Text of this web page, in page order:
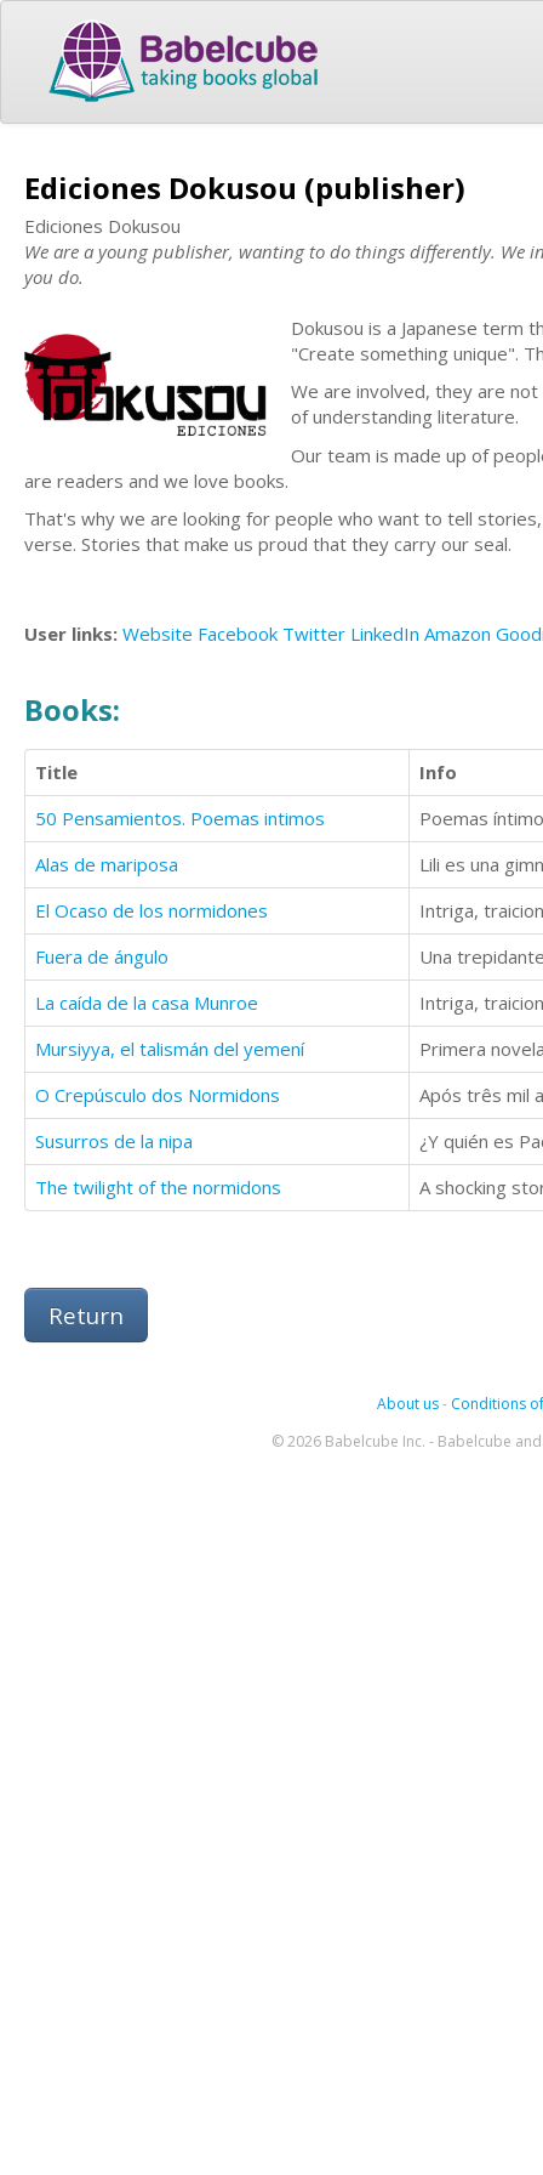
Ediciones Dokusou (publisher)
Ediciones Dokusou
We are a young publisher, wanting to do things differently. We
you do.
Dokusou is a Japanese term
"Create something unique".
We are involved, they are
of understanding literature.
Our team is made up of
are readers and we love books.
That's why we are looking for people who want to tell
verse. Stories that make us proud that they carry our seal.
User links: Website Facebook Twitter LinkedIn Amazon
Books:
Title
Info
50 Pensamientos. Poemas intimos
Poemas
Alas de mariposa
El Ocaso de los normidones
Intriga,
Fuera de ángulo
Una
La caída de la casa Munroe
Intriga,
Mursiyya, el talismán del yemení
Primera
O Crepúsculo dos Normidons
Susurros de la nipa
The twilight of the normidons
A shocking
Return
About us- Conditions
© 2026 Babelcube Inc. - Babelcube